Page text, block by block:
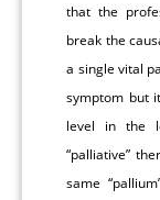
that the
break the
a single vital
symptom but
level in the
“palliative”
same